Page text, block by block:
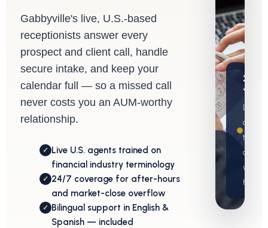
Gabbyville's live, U.S.-based
receptionists answer every
prospect and client call, handle
secure intake, and keep your
calendar full — so a missed call
never costs you an AUM-worthy
relationship.
✓ Live U.S. agents trained on
financial industry terminology
✓ 24/7 coverage for after-hours
and market-close overflow
✓ Bilingual support in English &
Spanish — included
20+
Years
Live
active
within
hours